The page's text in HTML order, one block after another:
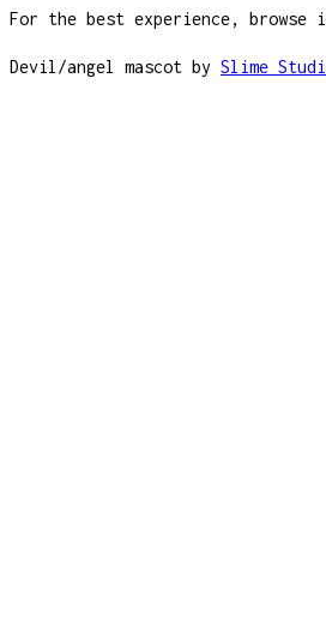
For the best experience, browse
Devil/angel mascot by Slime